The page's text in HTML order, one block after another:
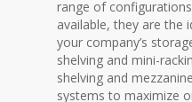
range of
available, they are the
your company’s
shelving and mini-
shelving and
systems to maximize